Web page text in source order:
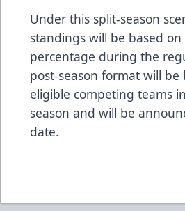
Under this split-season
standings will be based
percentage during the
post-season format will be
eligible competing teams
season and will be
date.